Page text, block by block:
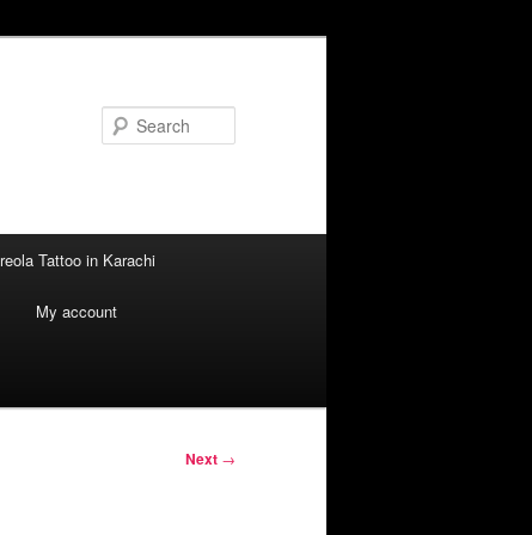
Tattoo in Karachi
My account
Next →